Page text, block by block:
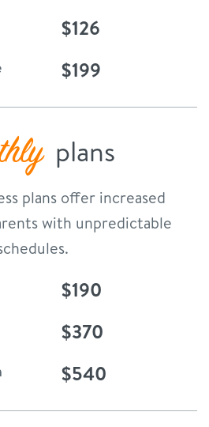
$126
$199
plans
plans offer increased
with unpredictable
$190
$370
$540